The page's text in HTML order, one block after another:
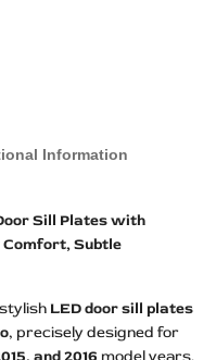
Information
Sill Plates with
Comfort, Subtle
LED door sill plates
, precisely designed for
and 2016 model years.